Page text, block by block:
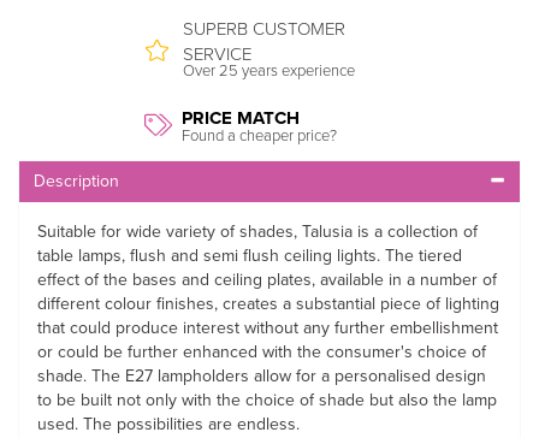
SUPERB CUSTOMER
SERVICE
Over 25 years experience
PRICE MATCH
Found a cheaper price?
Description
Suitable for wide variety of shades, Talusia is a collection of
table lamps, flush and semi flush ceiling lights. The tiered
effect of the bases and ceiling plates, available in a number of
different colour finishes, creates a substantial piece of lighting
that could produce interest without any further embellishment
or could be further enhanced with the consumer's choice of
shade. The E27 lampholders allow for a personalised design
to be built not only with the choice of shade but also the lamp
used. The possibilities are endless.